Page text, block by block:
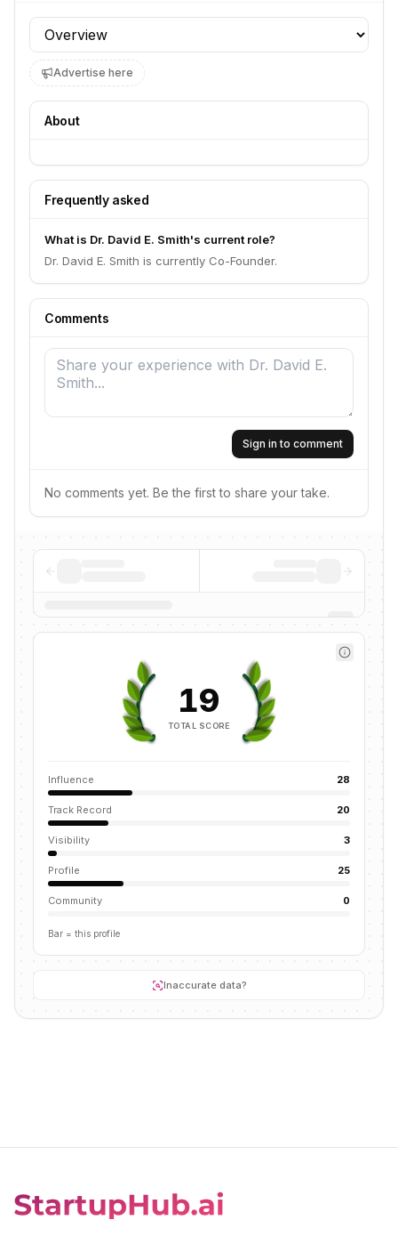
Profile section
Advertise here
About
Frequently asked
What is Dr. David E. Smith's current role?
Dr. David E. Smith is currently Co-Founder.
Comments
Sign in to comment
No comments yet. Be the first to share your take.
19
TOTAL SCORE
Influence 28
Track Record 20
Visibility 3
Profile 25
Community 0
Bar = this profile
Inaccurate data?